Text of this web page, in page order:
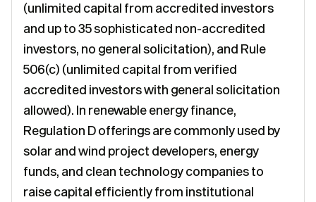
(unlimited capital from accredited investors
and up to 35 sophisticated non-accredited
investors, no general solicitation), and Rule
506(c) (unlimited capital from verified
accredited investors with general solicitation
allowed). In renewable energy finance,
Regulation D offerings are commonly used by
solar and wind project developers, energy
funds, and clean technology companies to
raise capital efficiently from institutional